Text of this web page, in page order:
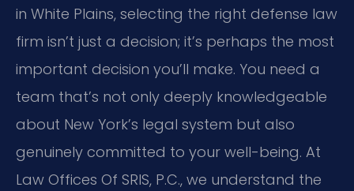
in White Plains, selecting the right defense law
firm isn’t just a decision; it’s perhaps the most
important decision you’ll make. You need a
team that’s not only deeply knowledgeable
about New York’s legal system but also
genuinely committed to your well-being. At
Law Offices Of SRIS, P.C., we understand the